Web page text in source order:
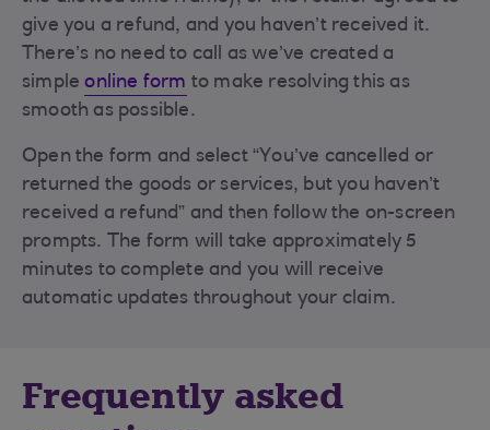
give you a refund, and you haven’t received it.
There’s no need to call as we’ve created a
simpleonline form to make resolving this as
smooth as possible.
Open the form and select “You’ve cancelled or
returned the goods or services, but you haven’t
received a refund” and then follow the on-screen
prompts. The form will take approximately 5
minutes to complete and you will receive
automatic updates throughout your claim.
Frequently asked